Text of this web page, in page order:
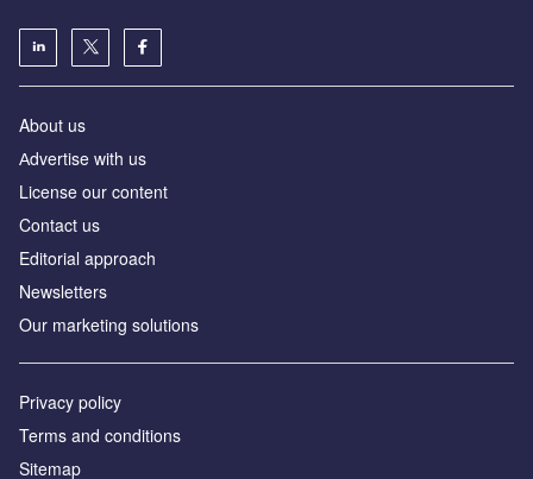
About us
Аdvertise with us
License our content
Contact us
Editorial approach
Newsletters
Our marketing solutions
Privacy policy
Terms and conditions
Sitemap